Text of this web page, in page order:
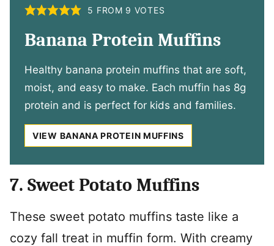
5 FROM 9 VOTES
Banana Protein Muffins
Healthy banana protein muffins that are soft,
moist, and easy to make. Each muffin has 8g
protein and is perfect for kids and families.
VIEW BANANA PROTEIN MUFFINS
7. Sweet Potato Muffins
These sweet potato muffins taste like a
cozy fall treat in muffin form. With creamy